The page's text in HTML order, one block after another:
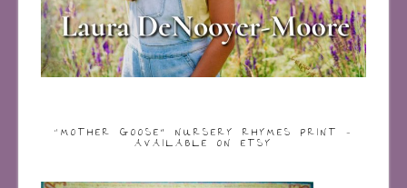
“MOTHER GOOSE” NURSERY RHYMES PRINT –
AVAILABLE ON ETSY